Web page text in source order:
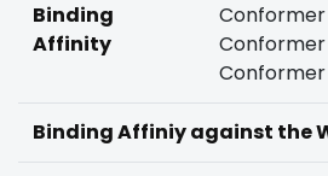
Binding
Affinity
Conformer
Binding Affiniy against the